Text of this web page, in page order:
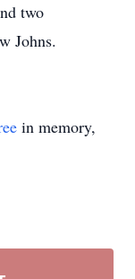
two
Johns.
in memory,